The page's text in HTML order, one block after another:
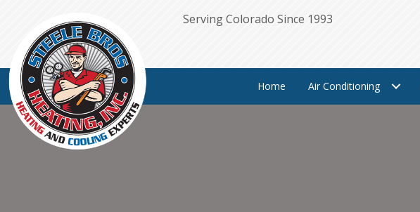
Serving Colorado Since 1993
Home Air Conditioning